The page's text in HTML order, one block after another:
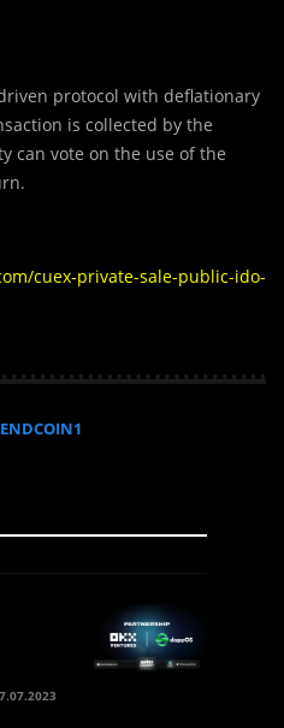
protocol with deflationary
is collected by the
can vote on the use of the
cuex-private-sale-public-ido-